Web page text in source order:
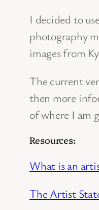
I decided to
photography
images from
The current
then more
of where I am
Resources:
What is an
The Artist